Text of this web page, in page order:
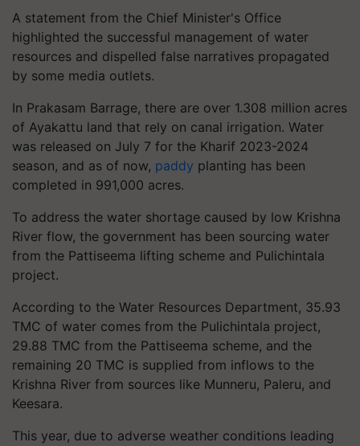
A statement from the Chief Minister's Office
highlighted the successful management of water
resources and dispelled false narratives propagated
by some media outlets.
In Prakasam Barrage, there are over 1.308 million acres
of Ayakattu land that rely on canal irrigation. Water
was released on July 7 for the Kharif 2023-2024
season, and as of now, paddy planting has been
completed in 991,000 acres.
To address the water shortage caused by low Krishna
River flow, the government has been sourcing water
from the Pattiseema lifting scheme and Pulichintala
project.
According to the Water Resources Department, 35.93
TMC of water comes from the Pulichintala project,
29.88 TMC from the Pattiseema scheme, and the
remaining 20 TMC is supplied from inflows to the
Krishna River from sources like Munneru, Paleru, and
Keesara.
This year, due to adverse weather conditions leading